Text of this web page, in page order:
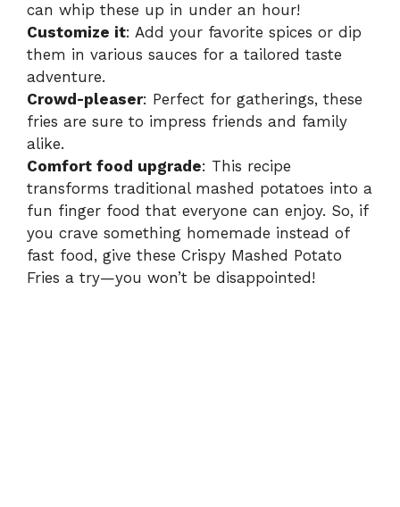
can whip these up in under an hour!
Customize it: Add your favorite spices or dip
them in various sauces for a tailored taste
adventure.
Crowd-pleaser: Perfect for gatherings, these
fries are sure to impress friends and family
alike.
Comfort food upgrade: This recipe
transforms traditional mashed potatoes into a
fun finger food that everyone can enjoy. So, if
you crave something homemade instead of
fast food, give these Crispy Mashed Potato
Fries a try—you won’t be disappointed!